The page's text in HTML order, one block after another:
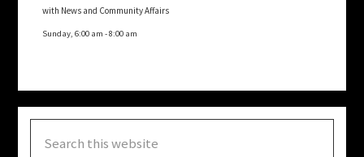
with News and Community Affairs
Sunday, 6:00 am -8:00 am
this